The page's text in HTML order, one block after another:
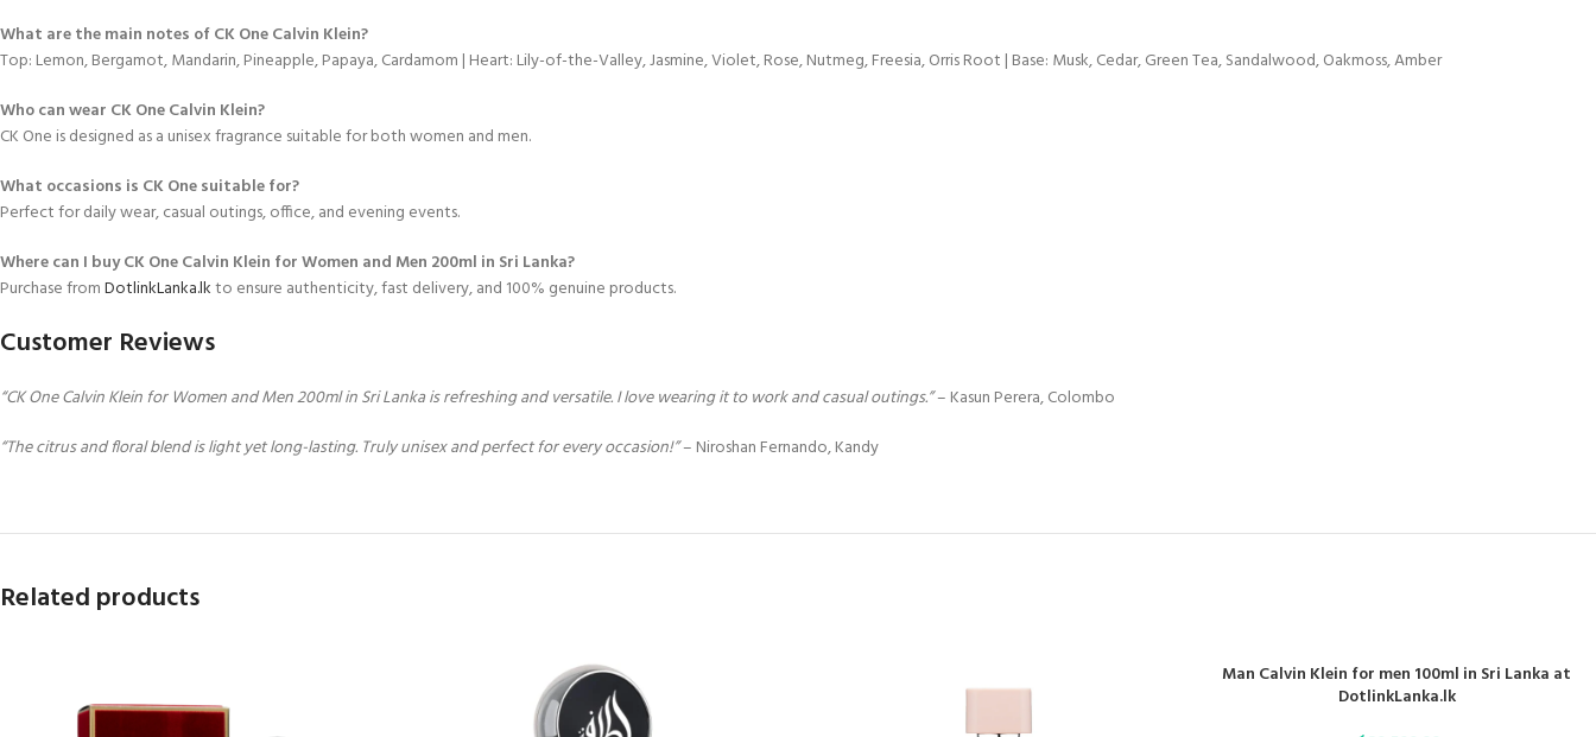
What are the main notes of CK One Calvin Klein?
Top: Lemon, Bergamot, Mandarin, Pineapple, Papaya, Cardamom | Heart: Lily-of-the-Valley, Jasmine, Violet, Rose, Nutmeg, Freesia, Orris Root | Base: Musk, Cedar, Green Tea, Sandalwood, Oakmoss, Amber
Who can wear CK One Calvin Klein?
CK One is designed as a unisex fragrance suitable for both women and men.
What occasions is CK One suitable for?
Perfect for daily wear, casual outings, office, and evening events.
Where can I buy CK One Calvin Klein for Women and Men 200ml in Sri Lanka?
Purchase fromDotlinkLanka.lkto ensure authenticity, fast delivery, and 100% genuine products.
Customer Reviews
“CK One Calvin Klein for Women and Men 200ml in Sri Lanka is refreshing and versatile. I love wearing it to work and casual outings.”– Kasun Perera, Colombo
“The citrus and floral blend is light yet long-lasting. Truly unisex and perfect for every occasion!”– Niroshan Fernando, Kandy
Related products
Man Calvin Klein for men 100ml in Sri Lanka at
DotlinkLanka.lk